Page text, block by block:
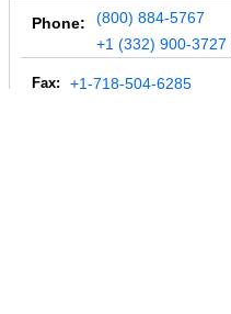
Phone:
(800) 884-5767
+1 (332) 900-3727
Fax: +1-718-504-6285